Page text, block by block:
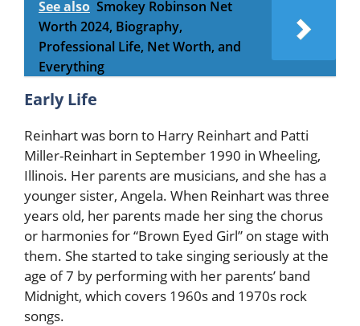
See also Smokey Robinson Net
Worth 2024, Biography,
Professional Life, Net Worth, and
Everything
Early Life
Reinhart was born to Harry Reinhart and Patti
Miller-Reinhart in September 1990 in Wheeling,
Illinois. Her parents are musicians, and she has a
younger sister, Angela. When Reinhart was three
years old, her parents made her sing the chorus
or harmonies for “Brown Eyed Girl” on stage with
them. She started to take singing seriously at the
age of 7 by performing with her parents’ band
Midnight, which covers 1960s and 1970s rock
songs.